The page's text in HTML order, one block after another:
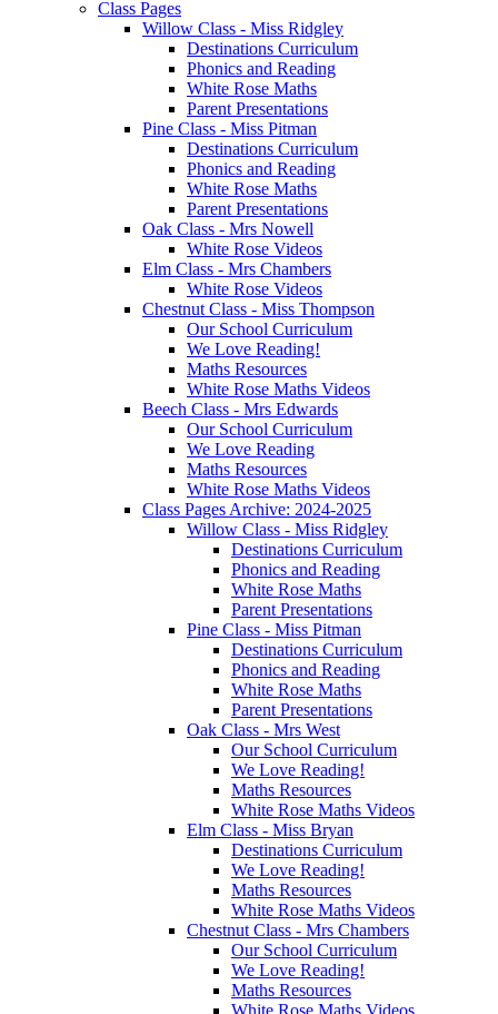
Class Pages
Willow Class - Miss Ridgley
Destinations Curriculum
Phonics and Reading
White Rose Maths
Parent Presentations
Pine Class - Miss Pitman
Destinations Curriculum
Phonics and Reading
White Rose Maths
Parent Presentations
Oak Class - Mrs Nowell
White Rose Videos
Elm Class - Mrs Chambers
White Rose Videos
Chestnut Class - Miss Thompson
Our School Curriculum
We Love Reading!
Maths Resources
White Rose Maths Videos
Beech Class - Mrs Edwards
Our School Curriculum
We Love Reading
Maths Resources
White Rose Maths Videos
Class Pages Archive: 2024-2025
Willow Class - Miss Ridgley
Destinations Curriculum
Phonics and Reading
White Rose Maths
Parent Presentations
Pine Class - Miss Pitman
Destinations Curriculum
Phonics and Reading
White Rose Maths
Parent Presentations
Oak Class - Mrs West
Our School Curriculum
We Love Reading!
Maths Resources
White Rose Maths Videos
Elm Class - Miss Bryan
Destinations Curriculum
We Love Reading!
Maths Resources
White Rose Maths Videos
Chestnut Class - Mrs Chambers
Our School Curriculum
We Love Reading!
Maths Resources
White Rose Maths Videos